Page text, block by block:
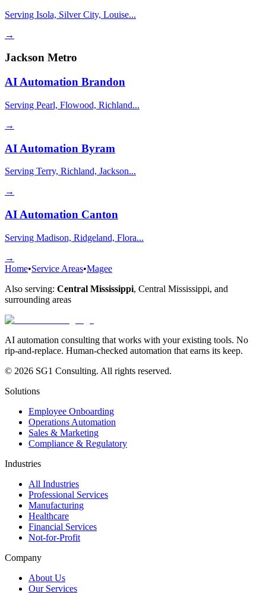
Serving Isola, Silver City, Louise...
→
Jackson Metro
AI Automation Brandon
Serving Pearl, Flowood, Richland...
→
AI Automation Byram
Serving Terry, Richland, Jackson...
→
AI Automation Canton
Serving Madison, Ridgeland, Flora...
→
Home•Service Areas•Magee
Also serving: Central Mississippi, Central Mississippi, and
surrounding areas
AI automation consulting that works with your existing tools. No
rip-and-replace. Human-checked automation that earns its keep.
© 2026 SG1 Consulting. All rights reserved.
Solutions
Employee Onboarding
Operations Automation
Sales & Marketing
Compliance & Regulatory
Industries
All Industries
Professional Services
Manufacturing
Healthcare
Financial Services
Not-for-Profit
Company
About Us
Our Services